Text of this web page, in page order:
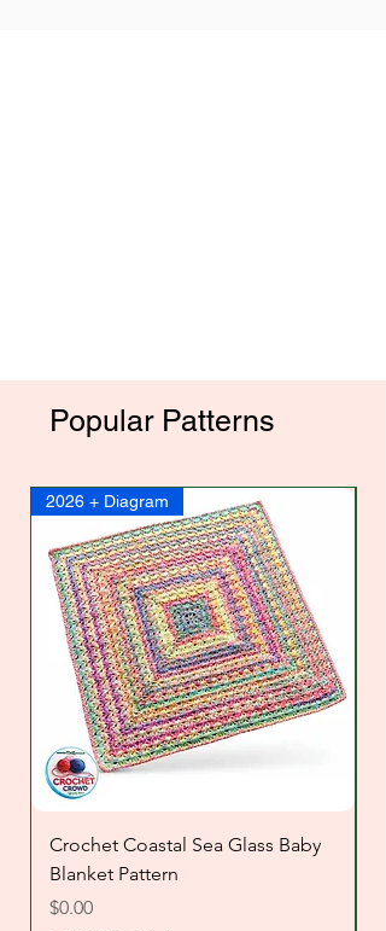
Popular Patterns
2026 + Diagram
Crochet Coastal Sea Glass Baby
Blanket Pattern
Price
$0.00